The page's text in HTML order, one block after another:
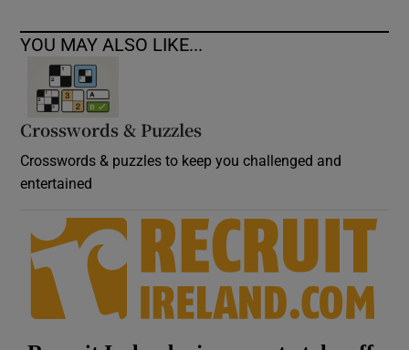
YOU MAY ALSO LIKE...
Crosswords & Puzzles
Crosswords & puzzles to keep you challenged and
entertained